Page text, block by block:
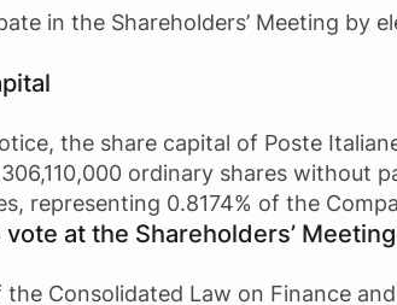
in the Shareholders’ Meeting by
the share capital of Poste
ordinary shares without
representing 0.8174% of the
at the Shareholders’ Meeting
Consolidated Law on Finance